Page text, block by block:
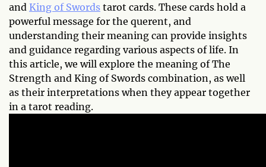
and King of Swords tarot cards. These cards hold a
powerful message for the querent, and
understanding their meaning can provide insights
and guidance regarding various aspects of life. In
this article, we will explore the meaning of The
Strength and King of Swords combination, as well
as their interpretations when they appear together
in a tarot reading.